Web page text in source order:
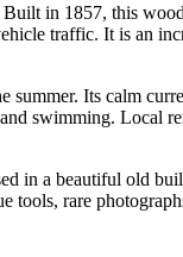
in 1857, this
traffic. It is an
Its calm
swimming. Local
in a beautiful old
rare